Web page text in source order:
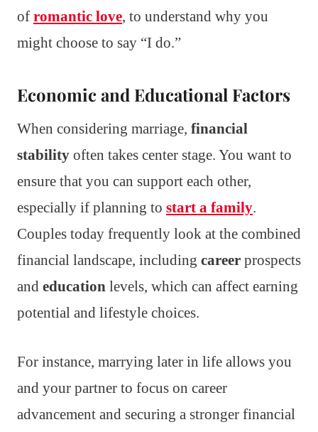
of romantic love, to understand why you
might choose to say “I do.”
Economic and Educational Factors
When considering marriage, financial
stability often takes center stage. You want to
ensure that you can support each other,
especially if planning to start a family.
Couples today frequently look at the combined
financial landscape, including career prospects
and education levels, which can affect earning
potential and lifestyle choices.
For instance, marrying later in life allows you
and your partner to focus on career
advancement and securing a stronger financial